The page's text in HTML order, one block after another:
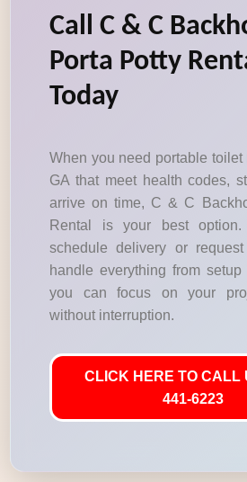
Call C & C
Porta Potty
Today
When you need portable toilet
GA that meet health codes,
arrive on time, C & C
Rental is your best
schedule delivery or
handle everything from
you can focus on your
without interruption.
CLICK HERE TO CALL
441-6223